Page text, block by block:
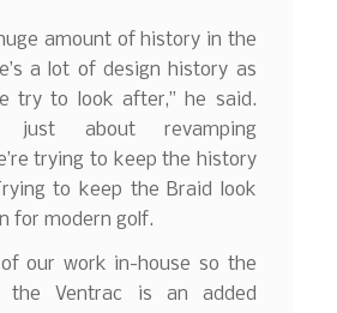
amount of history in the
a lot of design history as
try to look after,” he said.
just about revamping
trying to keep the history
to keep the Braid look
for modern golf.
our work in-house so the
the Ventrac is an added